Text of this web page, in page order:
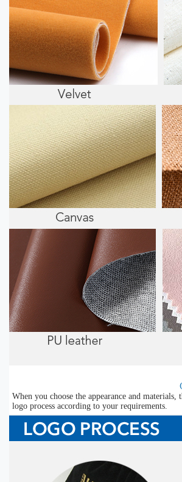
When you choose the appearance and
logo process according to your requirements.